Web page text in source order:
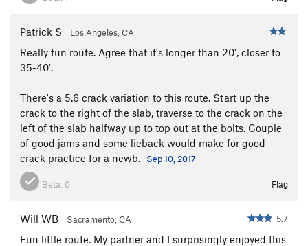
Patrick S Los Angeles, CA
Really fun route. Agree that it's longer than 20', closer to
35-40'.
There's a 5.6 crack variation to this route. Start up the
crack to the right of the slab, traverse to the crack on the
left of the slab halfway up to top out at the bolts. Couple
of good jams and some lieback would make for good
crack practice for a newb.
Sep 10, 2017
Beta: 0 Flag
Will WB Sacramento, CA 5.7
Fun little route. My partner and I surprisingly enjoyed this